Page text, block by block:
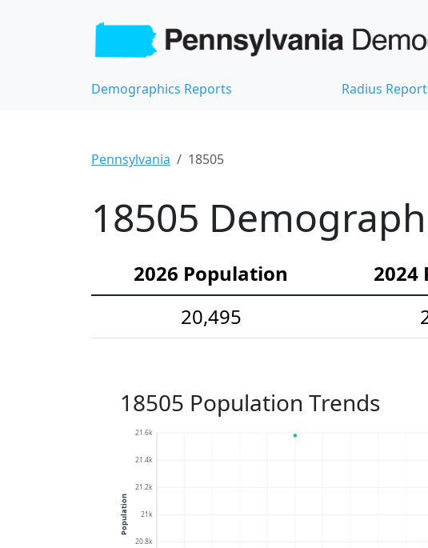
Demographics Reports Radius
Pennsylvania 18505
18505
2026 Population 2024
20,495
18505 Population Trends
20.8k
21k
21.2k
21.4k
21.6k
Population